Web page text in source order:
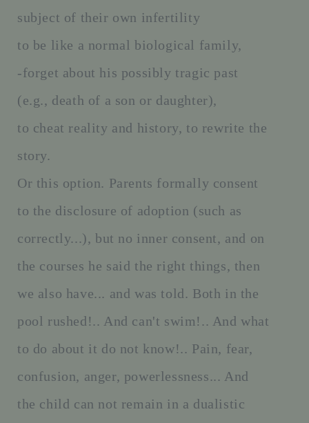
subject of their own infertility
to be like a normal biological family,
-forget about his possibly tragic past
(e.g., death of a son or daughter),
to cheat reality and history, to rewrite the
story.
Or this option. Parents formally consent
to the disclosure of adoption (such as
correctly...), but no inner consent, and on
the courses he said the right things, then
we also have... and was told. Both in the
pool rushed!.. And can't swim!.. And what
to do about it do not know!.. Pain, fear,
confusion, anger, powerlessness... And
the child can not remain in a dualistic